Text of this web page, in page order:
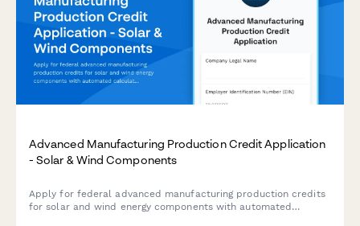
Advanced Manufacturing Production Credit Application
- Solar & Wind Components
Apply for federal advanced manufacturing production credits
for solar and wind energy components with automated